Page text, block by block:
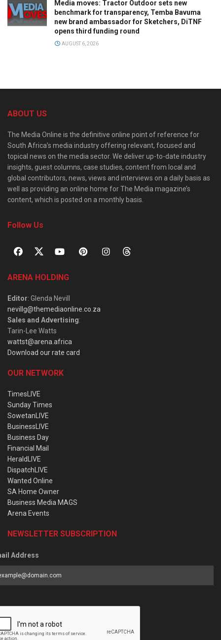
Media moves: Tractor Outdoor sets new
benchmark for transparency, Temba Bavuma
new brand ambassador for Sketchers, DiTNF
opens third funding round
AUGUST 6, 2026
ABOUT US
The Media Online is the definitive online point of reference for
South Africa’s media industry offering relevant, focused and
topical news on the media sector. We deliver up-to-date industry
insights, guest columns, case studies, content from local and
global contributors, news, views and interviews on a daily basis as
well as providing an online home for The Media magazine’s
content, which is posted on a monthly basis.
Follow Us
ARENA HOLDING
Editor: Glenda Nevill
nevillg@themediaonline.co.za
Sales and Advertising:
Tarin-Lee Watts
wattst@arena.africa
Download our rate card
OUR NETWORK
TimesLIVE
Sunday Times
SowetanLIVE
BusinessLIVE
Business Day
Financial Mail
HeraldLIVE
DispatchLIVE
Wanted Online
SA Home Owner
Business Media MAGS
Arena Events
NEWSLETTER SUBSCRIPTION
Address